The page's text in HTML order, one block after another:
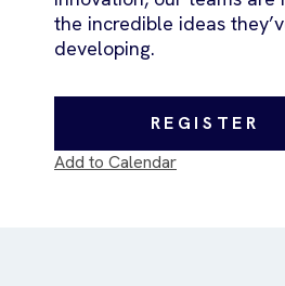
the incredible ideas
developing.
REGISTER
Add to Calendar